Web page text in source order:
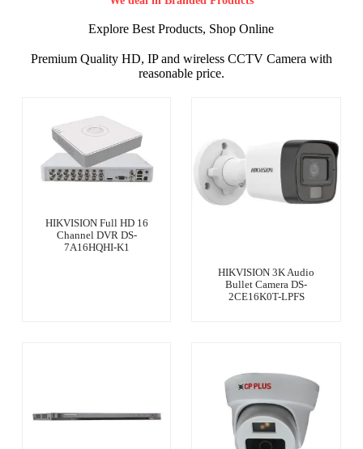
Explore Best Products, Shop Online
Premium Quality HD, IP and wireless CCTV Camera with
reasonable price.
HIKVISION Full HD 16
Channel DVR DS-
7A16HQHI-K1
HIKVISION 3K Audio
Bullet Camera DS-
2CE16K0T-LPFS